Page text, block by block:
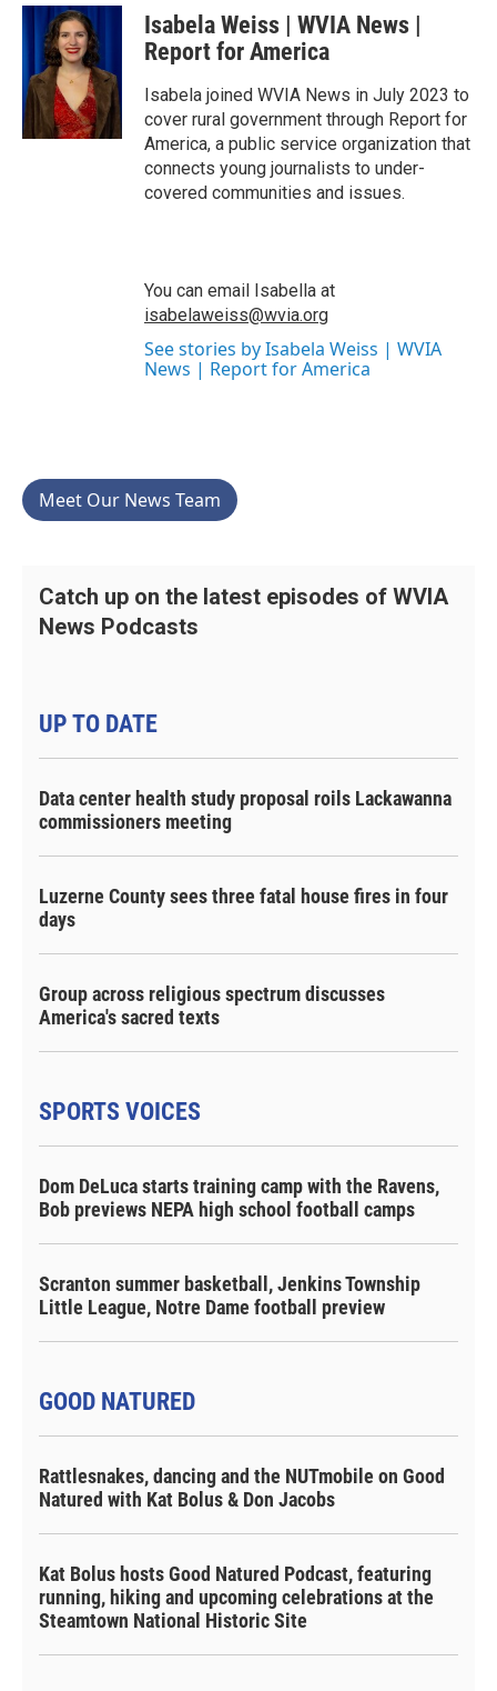
c
o
o
k
i
t
t
e
r
n
e
d
n
a
Isabela Weiss | WVIA News |
Report for America
Isabela joined WVIA News in July 2023 to
cover rural government through Report for
America, a public service organization that
connects young journalists to under-
covered communities and issues.
You can email Isabella at
isabelaweiss@wvia.org
See stories by Isabela Weiss | WVIA
News | Report for America
Meet Our News Team
Catch up on the latest episodes of WVIA
News Podcasts
UP TO DATE
Data center health study proposal roils Lackawanna
commissioners meeting
Luzerne County sees three fatal house fires in four
days
Group across religious spectrum discusses
America's sacred texts
SPORTS VOICES
Dom DeLuca starts training camp with the Ravens,
Bob previews NEPA high school football camps
Scranton summer basketball, Jenkins Township
Little League, Notre Dame football preview
GOOD NATURED
Rattlesnakes, dancing and the NUTmobile on Good
Natured with Kat Bolus & Don Jacobs
Kat Bolus hosts Good Natured Podcast, featuring
running, hiking and upcoming celebrations at the
Steamtown National Historic Site